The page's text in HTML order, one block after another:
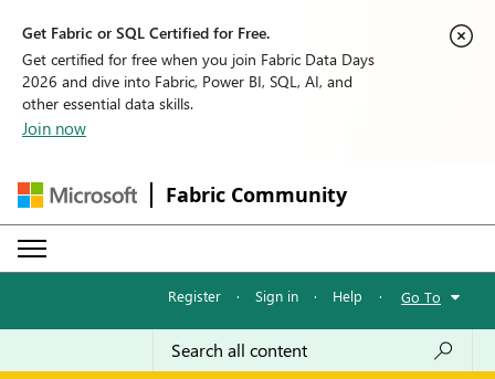
Get Fabric or SQL Certified for Free.
Get certified for free when you join Fabric Data Days
2026 and dive into Fabric, Power BI, SQL, AI, and
other essential data skills.
Join now
Fabric Community
Register · Sign in · Help · Go To